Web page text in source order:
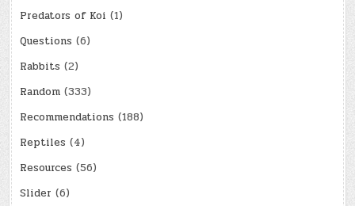
Predators of Koi (1)
Questions (6)
Rabbits (2)
Random (333)
Recommendations (188)
Reptiles (4)
Resources (56)
Slider (6)